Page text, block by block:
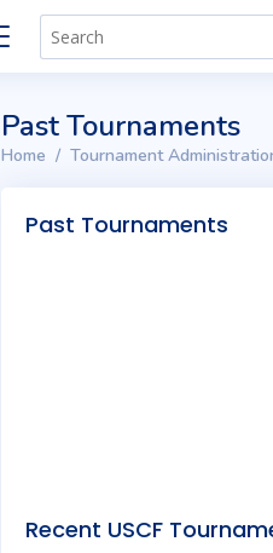
Past Tournaments
Home Tournament
Past Tournaments
Recent USCF